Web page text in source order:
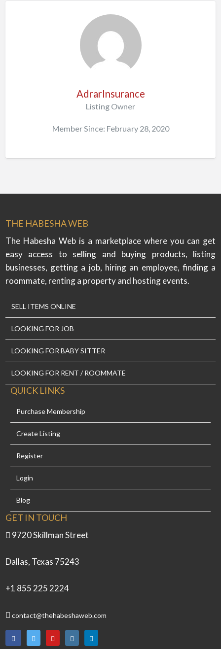
AdrarInsurance
Listing Owner
Member Since: February 28, 2020
THE HABESHA WEB
The Habesha Web is a marketplace where you can get
easy access to selling and buying products, listing
businesses, getting a job, hiring an employee, finding a
roommate, renting a property and hosting events.
SELL ITEMS ONLINE
LOOKING FOR JOB
LOOKING FOR BABY SITTER
LOOKING FOR RENT / ROOMMATE
QUICK LINKS
Purchase Membership
Create Listing
Register
Login
Blog
GET IN TOUCH
9720 Skillman Street
Dallas, Texas 75243
+1 855 225 2224
contact@thehabeshaweb.com